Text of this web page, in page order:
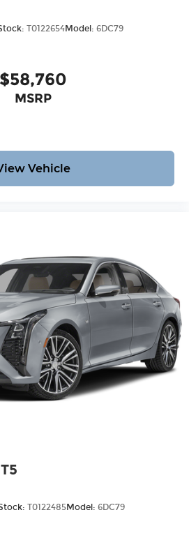
T0122654Model: 6DC79
$58,760
MSRP
Vehicle
T0122485Model: 6DC79